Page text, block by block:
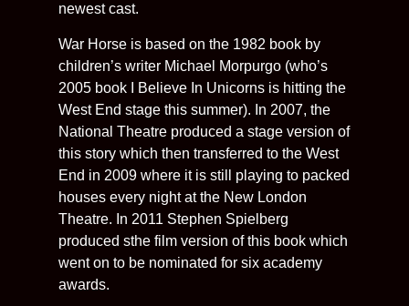
newest cast.
War Horse is based on the 1982 book by
children’s writer Michael Morpurgo (who’s
2005 book I Believe In Unicorns is hitting the
West End stage this summer). In 2007, the
National Theatre produced a stage version of
this story which then transferred to the West
End in 2009 where it is still playing to packed
houses every night at the New London
Theatre. In 2011 Stephen Spielberg
produced sthe film version of this book which
went on to be nominated for six academy
awards.